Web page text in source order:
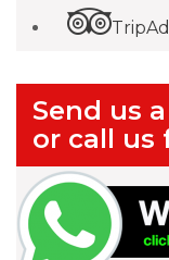
Send us
or call us